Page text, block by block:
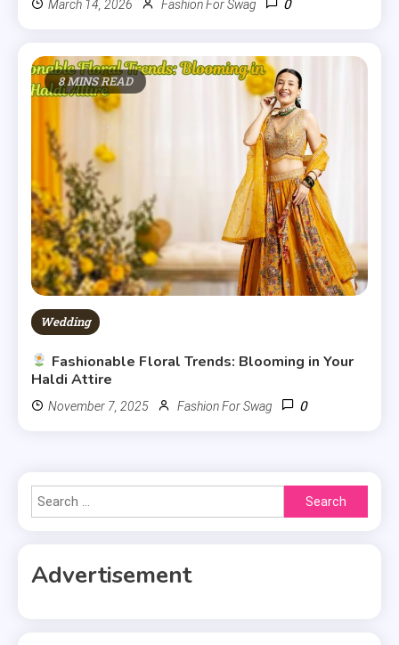
March 14, 2026 Fashion For Swag
8 MINS READ
Wedding
Fashionable Floral Trends: Blooming in Your
Haldi Attire
November 7, 2025 Fashion For Swag 0
Search
for:
Advertisement